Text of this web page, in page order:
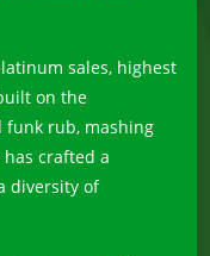
sales, highest
on the
funk rub, mashing
crafted a
diversity of